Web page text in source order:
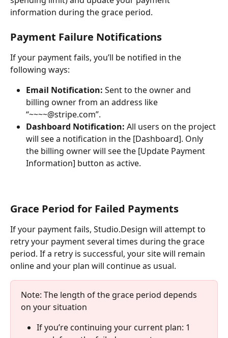
information during the grace period.
Payment Failure Notifications
If your payment fails, you’ll be notified in the
following ways:
Email Notification: Sent to the owner and
billing owner from an address like
“~~~~@stripe.com”.
Dashboard Notification: All users on the project
will see a notification in the [Dashboard]. Only
the billing owner will see the [Update Payment
Information] button as active.
Grace Period for Failed Payments
If your payment fails, Studio.Design will attempt to
retry your payment several times during the grace
period. If a retry is successful, your site will remain
online and your plan will continue as usual.
Note: The length of the grace period depends
on your situation
If you’re continuing your current plan: 1